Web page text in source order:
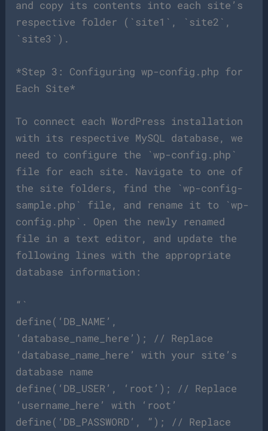
and copy its contents into each site’s
respective folder (`site1`, `site2`,
`site3`).
*Step 3: Configuring wp-config.php for
Each Site*
To connect each WordPress installation
with its respective MySQL database, we
need to configure the `wp-config.php`
file for each site. Navigate to one of
the site folders, find the `wp-config-
sample.php` file, and rename it to `wp-
config.php`. Open the newly renamed
file in a text editor, and update the
following lines with the appropriate
database information:
“`
define(‘DB_NAME’,
‘database_name_here’); // Replace
‘database_name_here’ with your site’s
database name
define(‘DB_USER’, ‘root’); // Replace
‘username_here’ with ‘root’
define(‘DB_PASSWORD’, ”); // Replace